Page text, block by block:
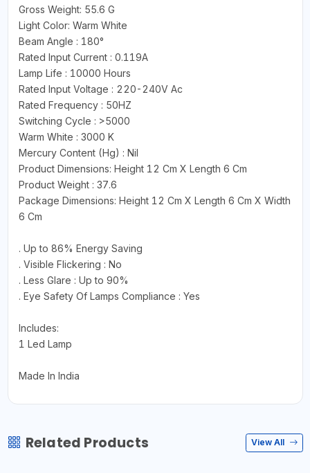
Gross Weight: 55.6 G
Light Color: Warm White
Beam Angle : 180°
Rated Input Current : 0.119A
Lamp Life : 10000 Hours
Rated Input Voltage : 220-240V Ac
Rated Frequency : 50HZ
Switching Cycle : >5000
Warm White : 3000 K
Mercury Content (Hg) : Nil
Product Dimensions: Height 12 Cm X Length 6 Cm
Product Weight : 37.6
Package Dimensions: Height 12 Cm X Length 6 Cm X Width
6 Cm
. Up to 86% Energy Saving
. Visible Flickering : No
. Less Glare : Up to 90%
. Eye Safety Of Lamps Compliance : Yes
Includes:
1 Led Lamp
Made In India
Related Products View All